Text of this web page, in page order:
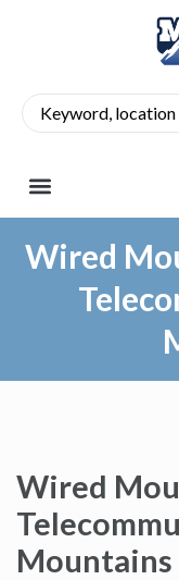
Wired
Wired
Mountains